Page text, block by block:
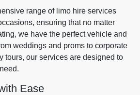
range of limo hire services
ensuring that no matter
we have the perfect vehicle and
weddings and proms to corporate
tours, our services are designed to
Ease